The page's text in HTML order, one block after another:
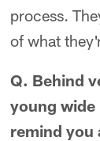
process.
of what
Q. Behind
young wide
remind you